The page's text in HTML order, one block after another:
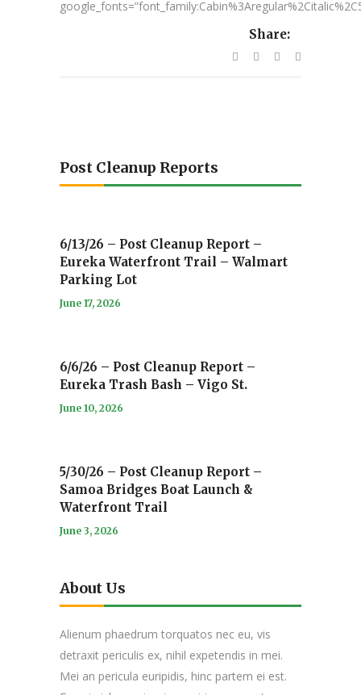
Share:
Post Cleanup Reports
6/13/26 – Post Cleanup Report –
Eureka Waterfront Trail – Walmart
Parking Lot
June 17, 2026
6/6/26 – Post Cleanup Report –
Eureka Trash Bash – Vigo St.
June 10, 2026
5/30/26 – Post Cleanup Report –
Samoa Bridges Boat Launch &
Waterfront Trail
June 3, 2026
About Us
Alienum phaedrum torquatos nec eu, vis
detraxit periculis ex, nihil expetendis in mei.
Mei an pericula euripidis, hinc partem ei est.